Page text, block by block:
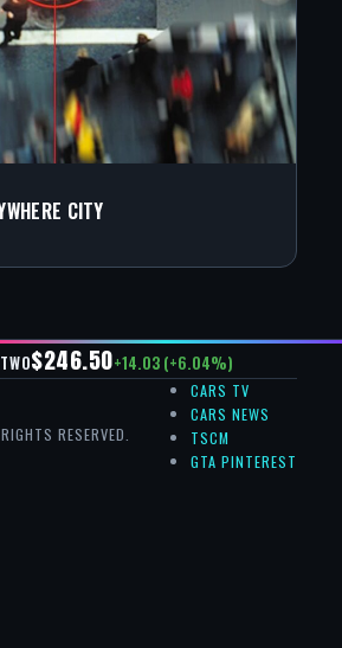
CITY
$246.50+14.03 (+6.04%)
RESERVED.
CARS TV
CARS NEWS
TSCM
GTA PINTEREST